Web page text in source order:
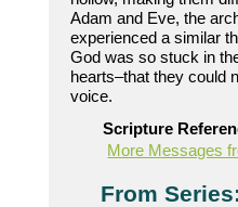
Adam and Eve, the
experienced a similar
God was so stuck in
hearts–that they could
voice.
Scripture
More Messages
From